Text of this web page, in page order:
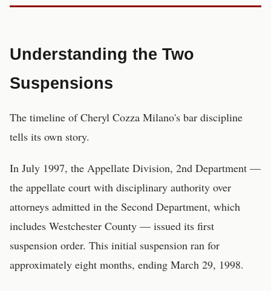
Understanding the Two
Suspensions
The timeline of Cheryl Cozza Milano's bar discipline
tells its own story.
In July 1997, the Appellate Division, 2nd Department —
the appellate court with disciplinary authority over
attorneys admitted in the Second Department, which
includes Westchester County — issued its first
suspension order. This initial suspension ran for
approximately eight months, ending March 29, 1998.